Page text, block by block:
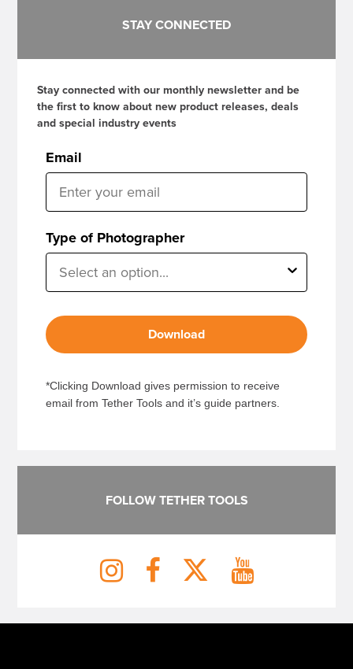
STAY CONNECTED
Stay connected with our monthly newsletter and be
the first to know about new product releases, deals
and special industry events
Email
Type of Photographer
Download
*Clicking Download gives permission to receive
email from Tether Tools and it’s guide partners.
FOLLOW TETHER TOOLS